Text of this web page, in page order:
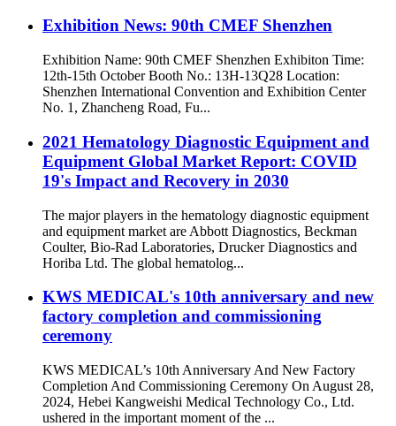
Exhibition News: 90th CMEF Shenzhen
Exhibition Name: 90th CMEF Shenzhen Exhibiton Time:
12th-15th October Booth No.: 13H-13Q28 Location:
Shenzhen International Convention and Exhibition Center
No. 1, Zhancheng Road, Fu...
2021 Hematology Diagnostic Equipment and
Equipment Global Market Report: COVID
19's Impact and Recovery in 2030
The major players in the hematology diagnostic equipment
and equipment market are Abbott Diagnostics, Beckman
Coulter, Bio-Rad Laboratories, Drucker Diagnostics and
Horiba Ltd. The global hematolog...
KWS MEDICAL's 10th anniversary and new
factory completion and commissioning
ceremony
KWS MEDICAL’s 10th Anniversary And New Factory
Completion And Commissioning Ceremony On August 28,
2024, Hebei Kangweishi Medical Technology Co., Ltd.
ushered in the important moment of the ...